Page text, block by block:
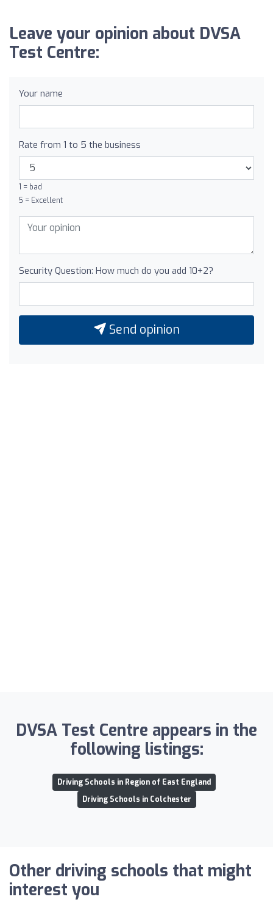
Leave your opinion about DVSA
Test Centre:
Your name
Rate from 1 to 5 the business
1 = bad
5 = Excellent
Security Question: How much do you add 10+2?
Send opinion
DVSA Test Centre appears in the
following listings:
Driving Schools in Region of East England
Driving Schools in Colchester
Other driving schools that might
interest you